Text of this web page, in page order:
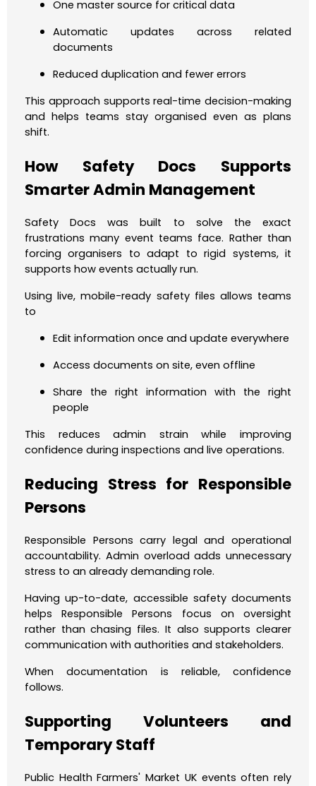
One master source for critical data
Automatic updates across related
documents
Reduced duplication and fewer errors
This approach supports real-time decision-making
and helps teams stay organised even as plans
shift.
How Safety Docs Supports
Smarter Admin Management
Safety Docs was built to solve the exact
frustrations many event teams face. Rather than
forcing organisers to adapt to rigid systems, it
supports how events actually run.
Using live, mobile-ready safety files allows teams
to
Edit information once and update everywhere
Access documents on site, even offline
Share the right information with the right
people
This reduces admin strain while improving
confidence during inspections and live operations.
Reducing Stress for Responsible
Persons
Responsible Persons carry legal and operational
accountability. Admin overload adds unnecessary
stress to an already demanding role.
Having up-to-date, accessible safety documents
helps Responsible Persons focus on oversight
rather than chasing files. It also supports clearer
communication with authorities and stakeholders.
When documentation is reliable, confidence
follows.
Supporting Volunteers and
Temporary Staff
Public Health Farmers' Market UK events often rely